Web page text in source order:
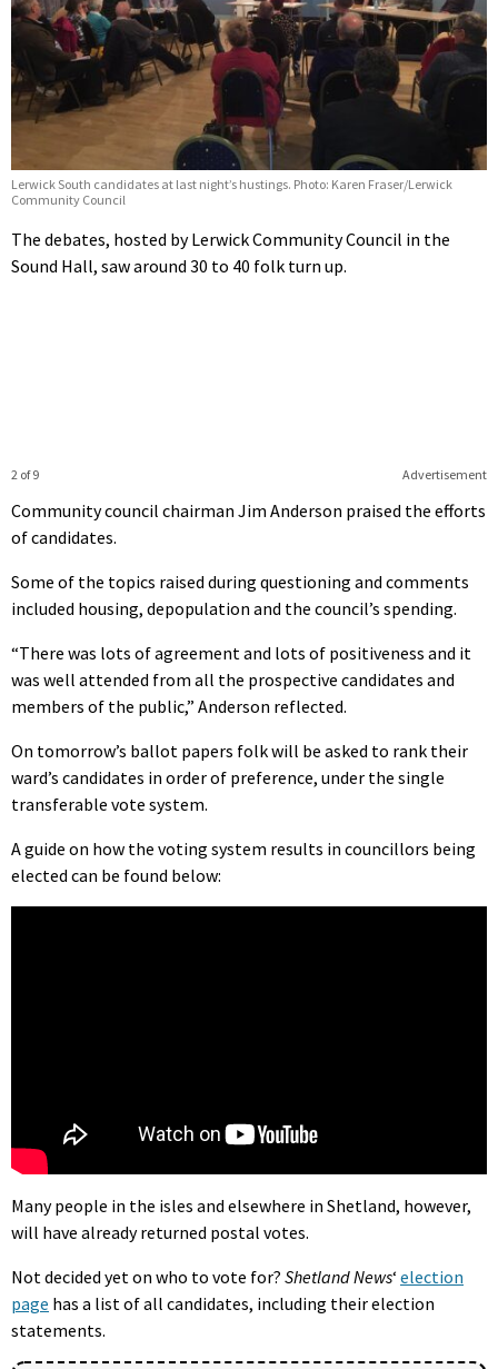
Lerwick South candidates at last night’s hustings. Photo: Karen Fraser/Lerwick
Community Council
The debates, hosted by Lerwick Community Council in the
Sound Hall, saw around 30 to 40 folk turn up.
Advertisement
2 of 9
Community council chairman Jim Anderson praised the efforts
of candidates.
Some of the topics raised during questioning and comments
included housing, depopulation and the council’s spending.
“There was lots of agreement and lots of positiveness and it
was well attended from all the prospective candidates and
members of the public,” Anderson reflected.
On tomorrow’s ballot papers folk will be asked to rank their
ward’s candidates in order of preference, under the single
transferable vote system.
A guide on how the voting system results in councillors being
elected can be found below:
Many people in the isles and elsewhere in Shetland, however,
will have already returned postal votes.
Not decided yet on who to vote for? Shetland News‘ election
page has a list of all candidates, including their election
statements.